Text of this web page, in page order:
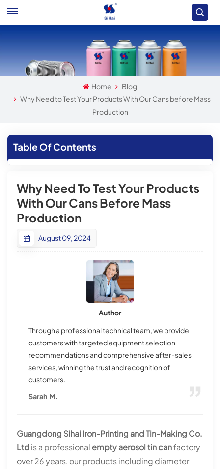
Home
Blog
Why Need to Test Your Products With Our Cans before Mass
Production
Table Of Contents
Why Need To Test Your Products
With Our Cans Before Mass
Production
August 09, 2024
Author
Through a professional technical team, we provide
customers with targeted equipment selection
recommendations and comprehensive after-sales
services, winning the trust and recognition of
customers.
Sarah M.
Guangdong Sihai Iron-Printing and Tin-Making Co.
Ltd is a professional empty aerosol tin canfactory
over 26 years, our products including diameter